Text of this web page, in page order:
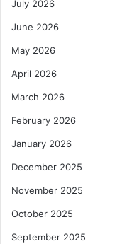
July 2026
June 2026
May 2026
April 2026
March 2026
February 2026
January 2026
December 2025
November 2025
October 2025
September 2025